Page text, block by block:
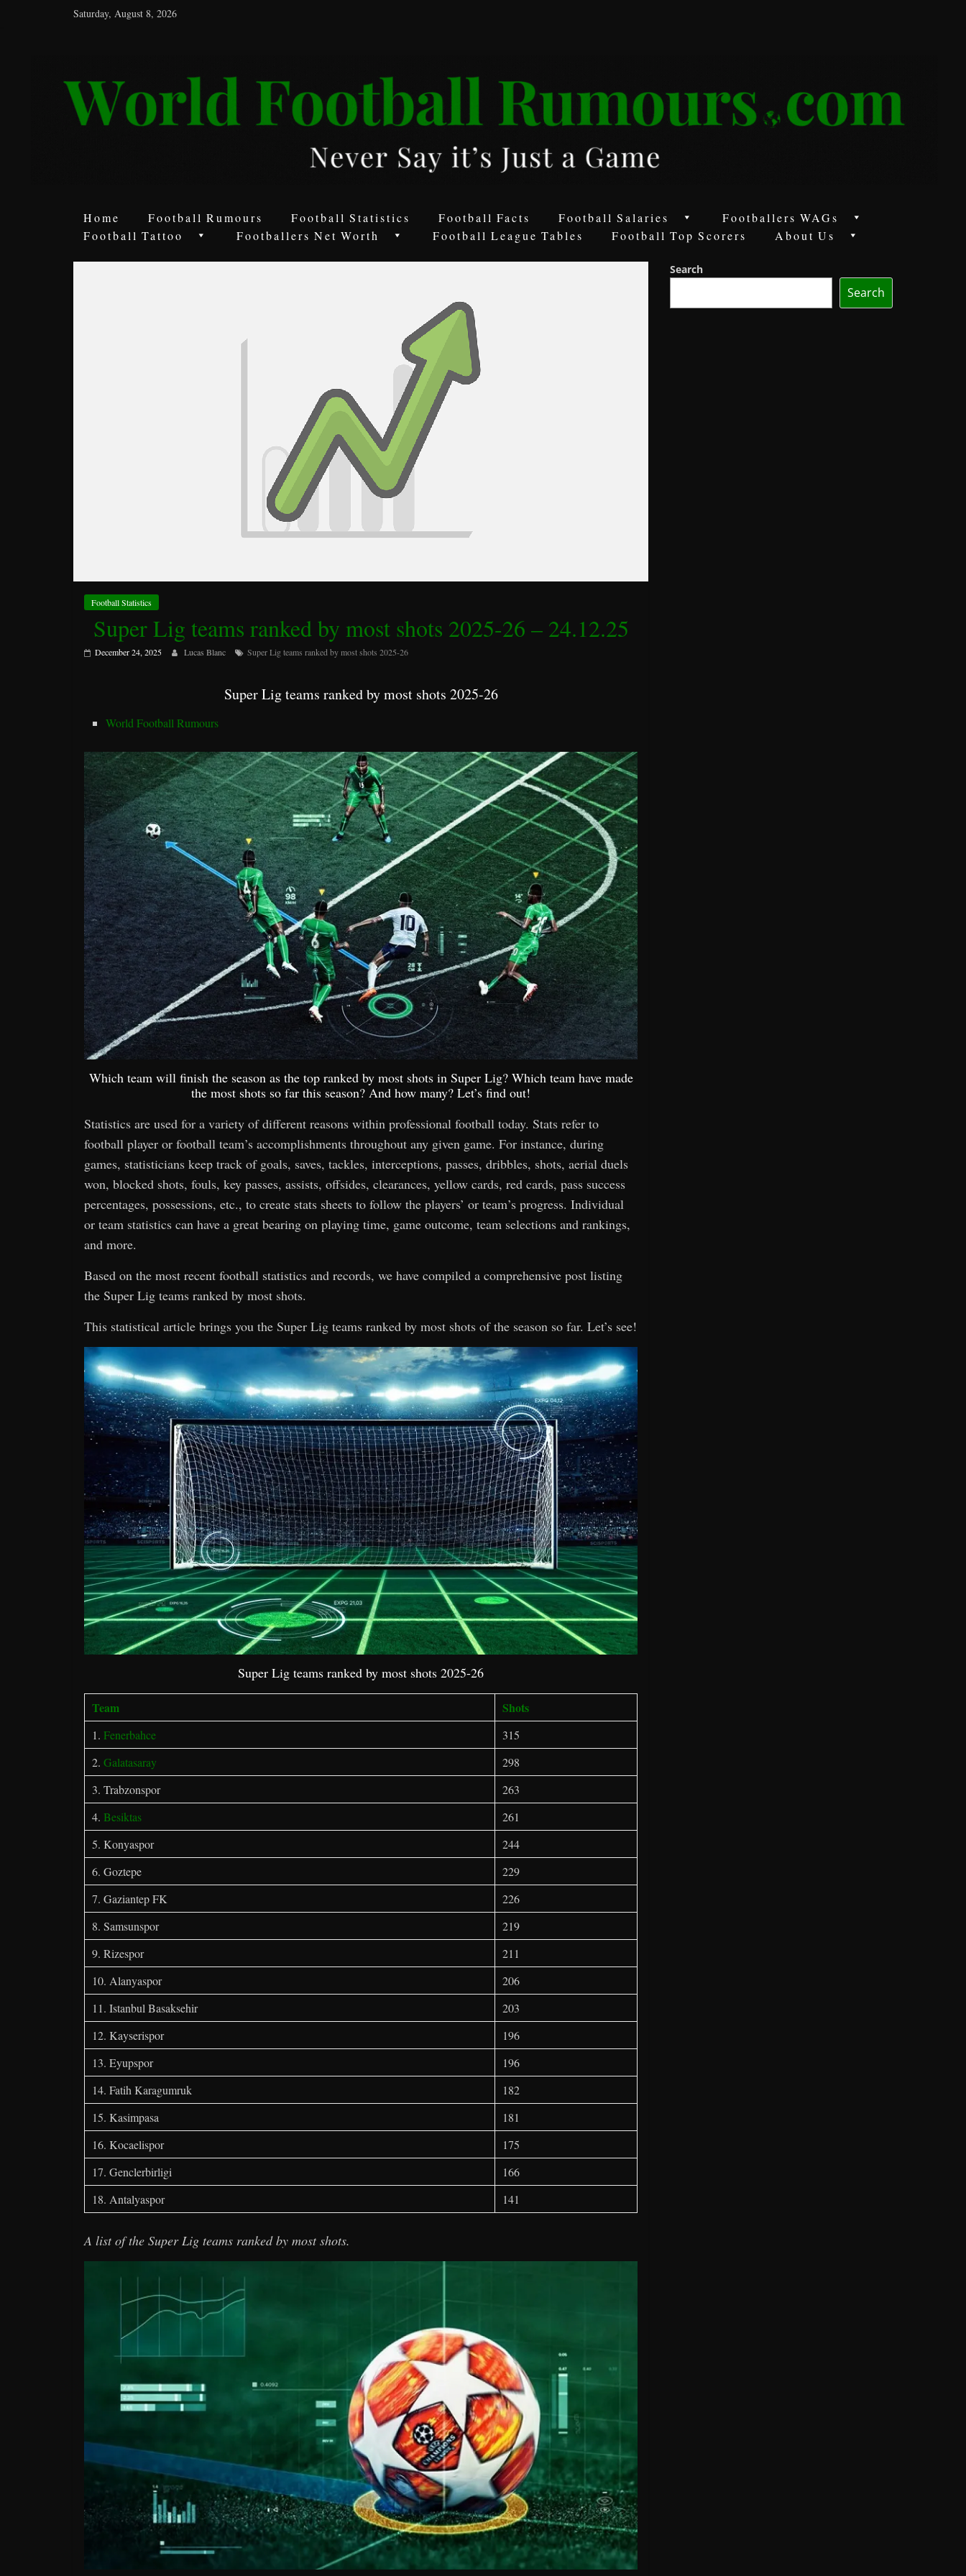
Saturday, August 8, 2026
Football
Rumours
Game
Home Football Rumours Football Statistics Football Facts Football Salaries
Footballers WAGs
Football Tattoo
Footballers Net Worth Football League Tables Football Top Scorers About Us
Football Statistics
Super Lig teams ranked by most shots 2025-26 – 24.12.25
December 24, 2025 Lucas Blanc Super Lig teams ranked by most shots 2025-26
Super Lig teams ranked by most shots 2025-26
World Football Rumours
Which team will finish the season as the top ranked by most shots in Super Lig? Which team have made
the most shots so far this season? And how many? Let’s find out!
Statistics are used for a variety of different reasons within professional football today. Stats refer to
football player or football team’s accomplishments throughout any given game. For instance, during
games, statisticians keep track of goals, saves, tackles, interceptions, passes, dribbles, shots, aerial duels
won, blocked shots, fouls, key passes, assists, offsides, clearances, yellow cards, red cards, pass success
percentages, possessions, etc., to create stats sheets to follow the players’ or team’s progress. Individual
or team statistics can have a great bearing on playing time, game outcome, team selections and rankings,
and more.
Based on the most recent football statistics and records, we have compiled a comprehensive post listing
the Super Lig teams ranked by most shots.
This statistical article brings you the Super Lig teams ranked by most shots of the season so far. Let’s see!
Super Lig teams ranked by most shots 2025-26
Team Shots
1. Fenerbahce
315
2. Galatasaray
298
3. Trabzonspor
263
4. Besiktas
261
5. Konyaspor
244
6. Goztepe
229
7. Gaziantep FK
226
8. Samsunspor
219
9. Rizespor
211
10. Alanyaspor
206
11. Istanbul Basaksehir
203
12. Kayserispor
196
13. Eyupspor
196
14. Fatih Karagumruk
182
15. Kasimpasa
181
16. Kocaelispor
175
17. Genclerbirligi
166
18. Antalyaspor
141
A list of the Super Lig teams ranked by most shots.
Search
Search